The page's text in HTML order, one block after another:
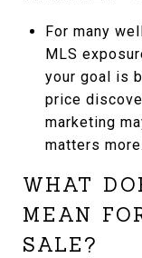
For many
MLS
your goal is
price
marketing
matters more.
WHAT
MEAN
SALE?